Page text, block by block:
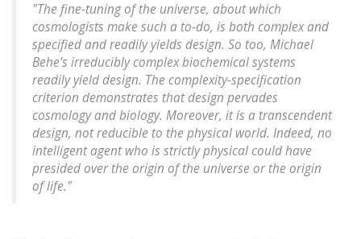
"The fine-tuning of the universe, about which
cosmologists make such a to-do, is both complex and
specified and readily yields design. So too, Michael
Behe's irreducibly complex biochemical systems
readily yield design. The complexity-specification
criterion demonstrates that design pervades
cosmology and biology. Moreover, it is a transcendent
design, not reducible to the physical world. Indeed, no
intelligent agent who is strictly physical could have
presided over the origin of the universe or the origin
of life."